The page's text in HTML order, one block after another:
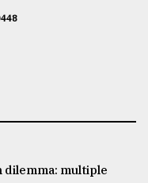
multiple